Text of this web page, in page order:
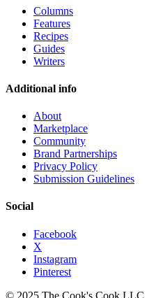
Columns
Features
Recipes
Guides
Writers
Additional info
About
Marketplace
Community
Brand Partnerships
Privacy Policy
Submission Guidelines
Social
Facebook
X
Instagram
Pinterest
© 2025 The Cook's Cook LLC